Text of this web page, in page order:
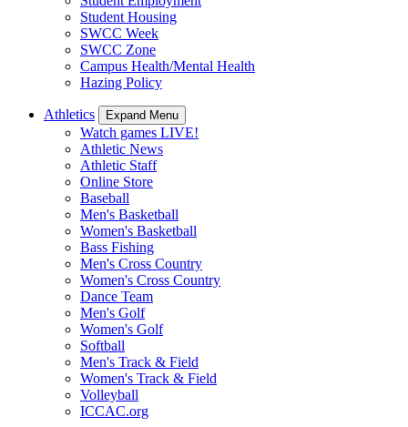
Student Housing
SWCC Week
SWCC Zone
Campus Health/Mental Health
Hazing Policy
Athletics Expand Menu
Watch games LIVE!
Athletic News
Athletic Staff
Online Store
Baseball
Men's Basketball
Women's Basketball
Bass Fishing
Men's Cross Country
Women's Cross Country
Dance Team
Men's Golf
Women's Golf
Softball
Men's Track & Field
Women's Track & Field
Volleyball
ICCAC.org